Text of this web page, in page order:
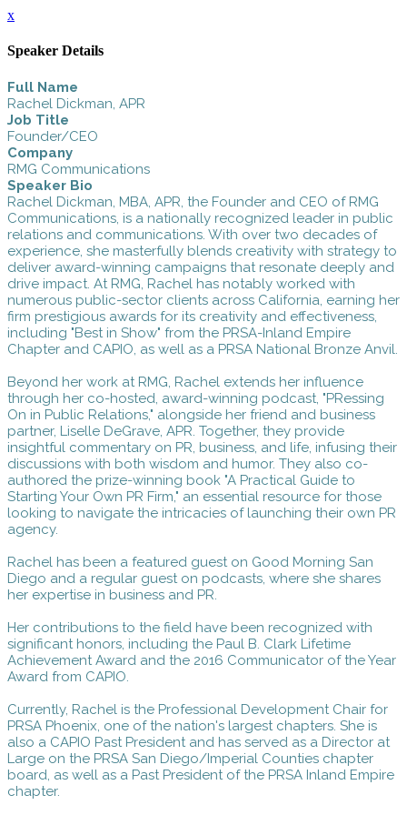
x
Speaker Details
Full Name
Rachel Dickman, APR
Job Title
Founder/CEO
Company
RMG Communications
Speaker Bio
Rachel Dickman, MBA, APR, the Founder and CEO of RMG
Communications, is a nationally recognized leader in public
relations and communications. With over two decades of
experience, she masterfully blends creativity with strategy to
deliver award-winning campaigns that resonate deeply and
drive impact. At RMG, Rachel has notably worked with
numerous public-sector clients across California, earning her
firm prestigious awards for its creativity and effectiveness,
including "Best in Show" from the PRSA-Inland Empire
Chapter and CAPIO, as well as a PRSA National Bronze Anvil.
Beyond her work at RMG, Rachel extends her influence
through her co-hosted, award-winning podcast, "PRessing
On in Public Relations," alongside her friend and business
partner, Liselle DeGrave, APR. Together, they provide
insightful commentary on PR, business, and life, infusing their
discussions with both wisdom and humor. They also co-
authored the prize-winning book "A Practical Guide to
Starting Your Own PR Firm," an essential resource for those
looking to navigate the intricacies of launching their own PR
agency.
Rachel has been a featured guest on Good Morning San
Diego and a regular guest on podcasts, where she shares
her expertise in business and PR.
Her contributions to the field have been recognized with
significant honors, including the Paul B. Clark Lifetime
Achievement Award and the 2016 Communicator of the Year
Award from CAPIO.
Currently, Rachel is the Professional Development Chair for
PRSA Phoenix, one of the nation's largest chapters. She is
also a CAPIO Past President and has served as a Director at
Large on the PRSA San Diego/Imperial Counties chapter
board, as well as a Past President of the PRSA Inland Empire
chapter.